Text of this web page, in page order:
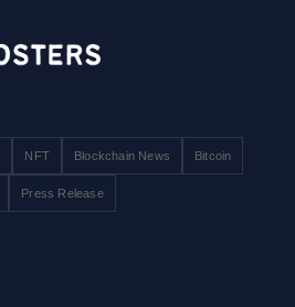
NFT Blockchain News Bitcoin
Press Release